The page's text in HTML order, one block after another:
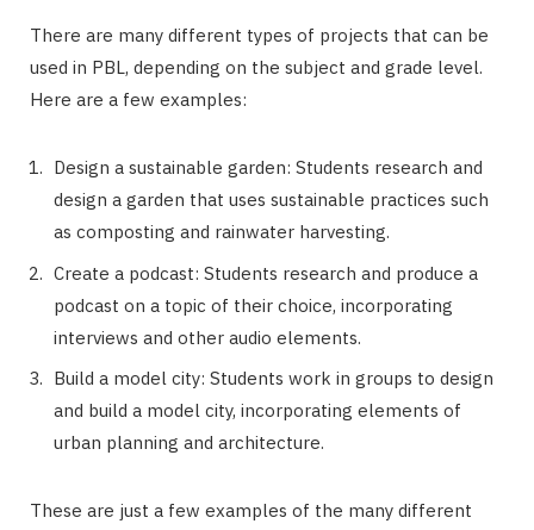
There are many different types of projects that can be
used in PBL, depending on the subject and grade level.
Here are a few examples:
Design a sustainable garden: Students research and
design a garden that uses sustainable practices such
as composting and rainwater harvesting.
Create a podcast: Students research and produce a
podcast on a topic of their choice, incorporating
interviews and other audio elements.
Build a model city: Students work in groups to design
and build a model city, incorporating elements of
urban planning and architecture.
These are just a few examples of the many different